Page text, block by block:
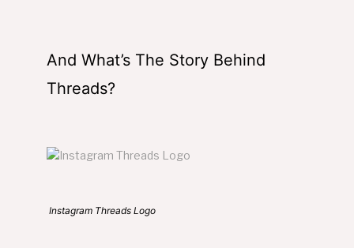
And What’s The Story Behind
Threads?
Instagram Threads Logo